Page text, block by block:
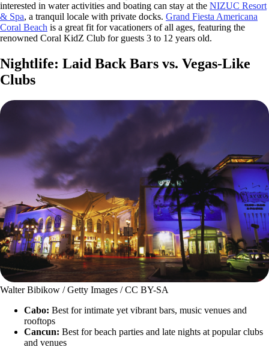
interested in water activities and boating can stay at the NIZUC Resort
& Spa, a tranquil locale with private docks. Grand Fiesta Americana
Coral Beach is a great fit for vacationers of all ages, featuring the
renowned Coral KidZ Club for guests 3 to 12 years old.
Nightlife: Laid Back Bars vs. Vegas-Like
Clubs
Walter Bibikow / Getty Images / CC BY-SA
Cabo: Best for intimate yet vibrant bars, music venues and
rooftops
Cancun: Best for beach parties and late nights at popular clubs
and venues